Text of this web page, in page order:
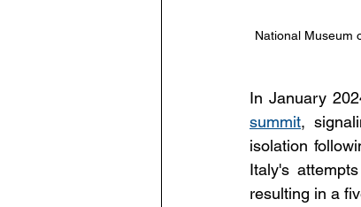
National Museum
In January
summit,
isolation
Italy's
resulting in a